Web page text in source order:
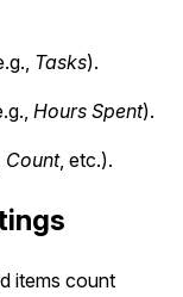
Tasks).
Hours Spent).
Count, etc.).
items count